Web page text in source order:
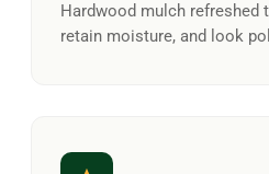
Hardwood mulch refreshed
retain moisture, and look